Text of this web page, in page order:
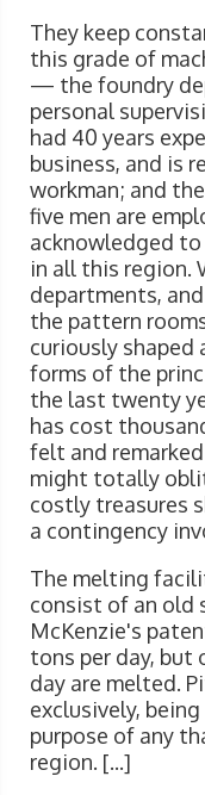
They keep
this grade of
— the foundry
personal
had 40 years
business, and is
workman; and
five men are
acknowledged
in all this region.
departments,
the pattern
curiously shaped
forms of the
the last twenty
has cost
felt and
might totally
costly treasures
a contingency
The melting
consist of an old
McKenzie's
tons per day, but
day are melted.
exclusively,
purpose of any
region. [...]